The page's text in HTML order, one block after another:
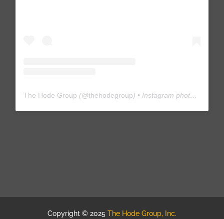
The Hode Group (@thehodegroup) • Instagram photos and videos
Copyright © 2025 The Hode Group, Inc.